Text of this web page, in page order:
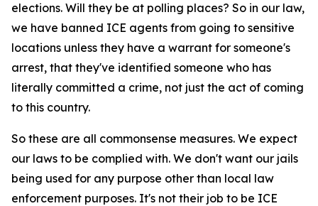
elections. Will they be at polling places? So in our law,
we have banned ICE agents from going to sensitive
locations unless they have a warrant for someone's
arrest, that they've identified someone who has
literally committed a crime, not just the act of coming
to this country.
So these are all commonsense measures. We expect
our laws to be complied with. We don't want our jails
being used for any purpose other than local law
enforcement purposes. It's not their job to be ICE